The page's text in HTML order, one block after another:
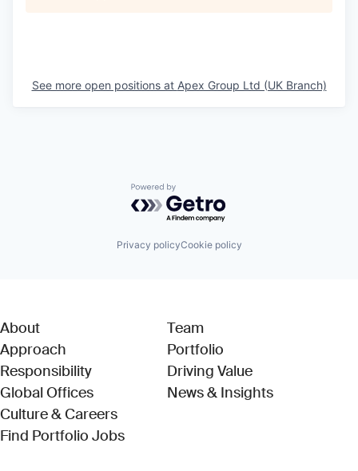
See more open positions at Apex Group Ltd (UK Branch)
Powered by Getro.com
Privacy policyCookie policy
About
Approach
Responsibility
Global Offices
Culture & Careers
Find Portfolio Jobs(Link opens in new window)
Team
Portfolio
Driving Value
News & Insights